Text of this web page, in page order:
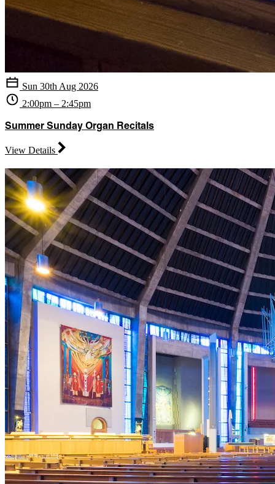
Sun 30th Aug 2026
2:00pm – 2:45pm
Summer Sunday Organ Recitals
View Details